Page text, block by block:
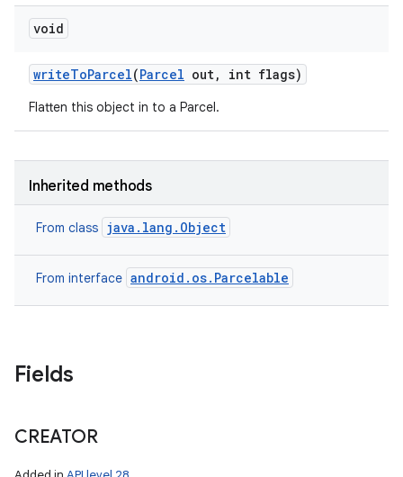
void
writeToParcel(Parcel out, int flags)
Flatten this object in to a Parcel.
Inherited methods
From class java.lang.Object
From interface android.os.Parcelable
Fields
CREATOR